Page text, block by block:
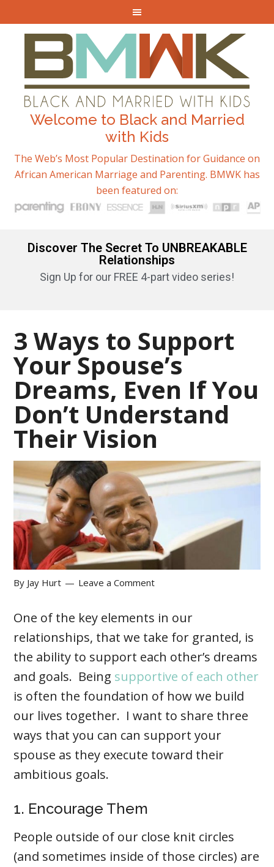
Welcome to Black and Married
with Kids
The Web’s Most Popular Destination for Guidance on
African American Marriage and Parenting. BMWK has
been featured on:
Discover The Secret To UNBREAKABLE
Relationships
Sign Up for our FREE 4-part video series!
3 Ways to Support
Your Spouse’s
Dreams, Even If You
Don’t Understand
Their Vision
By Jay Hurt Leave a Comment
One of the key elements in our
relationships, that we take for granted, is
the ability to support each other’s dreams
and goals. Being supportive of each other
is often the foundation of how we build
our lives together. I want to share three
ways that you can can support your
spouse as they execute toward their
ambitious goals.
1. Encourage Them
People outside of our close knit circles
(and sometimes inside of those circles) are